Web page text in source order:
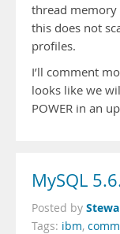
thread memory
this does not
profiles.
I’ll comment
looks like we
POWER in an
MySQL
Posted by
Tags: ibm,